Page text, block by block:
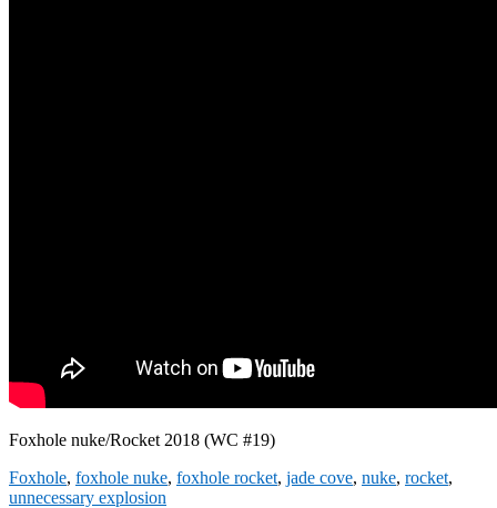
Foxhole nuke/Rocket 2018 (WC #19)
Foxhole, foxhole nuke, foxhole rocket, jade cove, nuke, rocket,
unnecessary explosion